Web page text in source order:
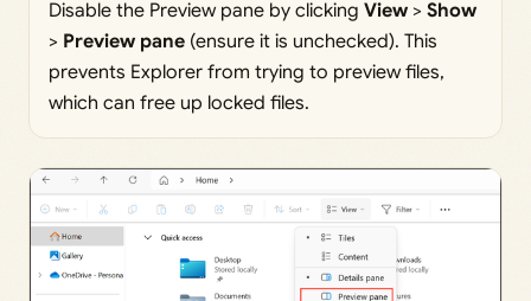
Disable the Preview pane by clicking View > Show
> Preview pane (ensure it is unchecked). This
prevents Explorer from trying to preview files,
which can free up locked files.